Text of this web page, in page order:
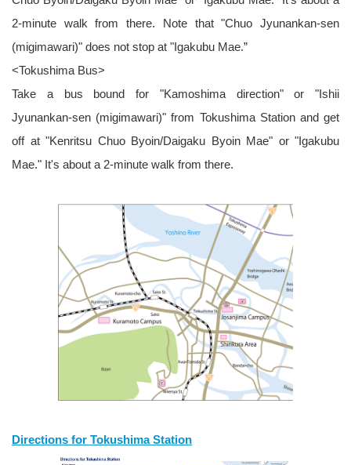
2-minute walk from there. Note that "Chuo Jyunankan-sen
(migimawari)" does not stop at "Igakubu Mae.”
<Tokushima Bus>
Take a bus bound for "Kamoshima direction" or "Ishii
Jyunankan-sen (migimawari)" from Tokushima Station and get
off at "Kenritsu Chuo Byoin/Daigaku Byoin Mae" or "Igakubu
Mae." It's about a 2-minute walk from there.
Directions for Tokushima Station